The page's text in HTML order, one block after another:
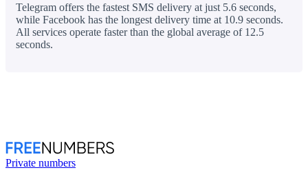
Telegram offers the fastest SMS delivery at just 5.6 seconds,
while Facebook has the longest delivery time at 10.9 seconds.
All services operate faster than the global average of 12.5
seconds.
Private numbers